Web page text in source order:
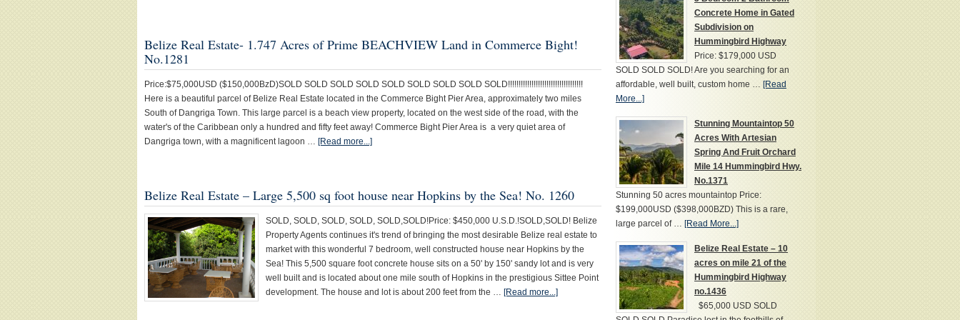
Belize Real Estate- 1.747 Acres of Prime BEACHVIEW Land in Commerce Bight!
No.1281
Price:$75,000USD ($150,000BzD)SOLD SOLD SOLD SOLD SOLD SOLD SOLD SOLD SOLD!!!!!!!!!!!!!!!!!!!!!!!!!!!!!!!!!!!
Here is a beautiful parcel of Belize Real Estate located in the Commerce Bight Pier Area, approximately two miles
South of Dangriga Town. This large parcel is a beach view property, located on the west side of the road, with the
water's of the Caribbean only a hundred and fifty feet away! Commerce Bight Pier Area is a very quiet area of
Dangriga town, with a magnificent lagoon … [Read more...]
Belize Real Estate – Large 5,500 sq foot house near Hopkins by the Sea! No. 1260
SOLD, SOLD, SOLD, SOLD, SOLD,SOLD!Price: $450,000 U.S.D.!SOLD,SOLD! Belize
Property Agents continues it's trend of bringing the most desirable Belize real estate to
market with this wonderful 7 bedroom, well constructed house near Hopkins by the
Sea! This 5,500 square foot concrete house sits on a 50' by 150' sandy lot and is very
well built and is located about one mile south of Hopkins in the prestigious Sittee Point
development. The house and lot is about 200 feet from the … [Read more...]
Concrete Home in Gated
Subdivision on
Hummingbird Highway
Price: $179,000 USD
SOLD SOLD SOLD! Are you searching for an
affordable, well built, custom home … [Read
More...]
Stunning Mountaintop 50
Acres With Artesian
Spring And Fruit Orchard
Mile 14 Hummingbird Hwy.
No.1371
Stunning 50 acres mountaintop Price:
$199,000USD ($398,000BZD) This is a rare,
large parcel of … [Read More...]
Belize Real Estate – 10
acres on mile 21 of the
Hummingbird Highway
no.1436
$65,000 USD SOLD